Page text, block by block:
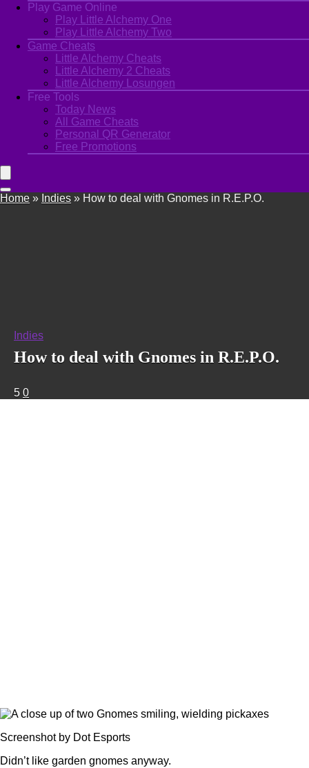
Play Game Online
Play Little Alchemy One
Play Little Alchemy Two
Game Cheats
Little Alchemy Cheats
Little Alchemy 2 Cheats
Little Alchemy Losungen
Free Tools
Today News
All Game Cheats
Personal QR Generator
Free Promotions
Home » Indies » How to deal with Gnomes in R.E.P.O.
Indies
How to deal with Gnomes in R.E.P.O.
5 0
Screenshot by Dot Esports
Didn’t like garden gnomes anyway.